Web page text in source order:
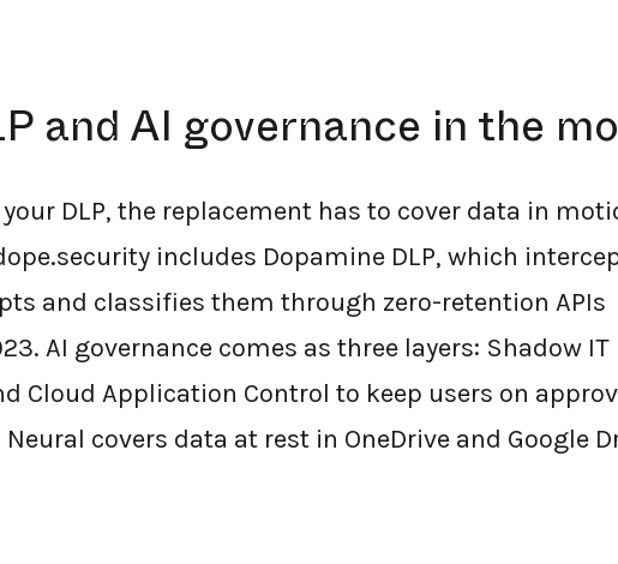
and AI governance in the
DLP, the replacement has to cover data in
includes Dopamine DLP, which
and classifies them through zero-retention APIs
AI governance comes as three layers: Shadow IT
Cloud Application Control to keep users on
covers data at rest in OneDrive and Google